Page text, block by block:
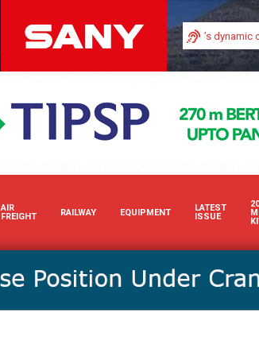
Boost your brand’s visibility in Africa’s dynamic
AIR
FREIGHT
RAILWAY EQUIPMENT
LATEST
ISSUE